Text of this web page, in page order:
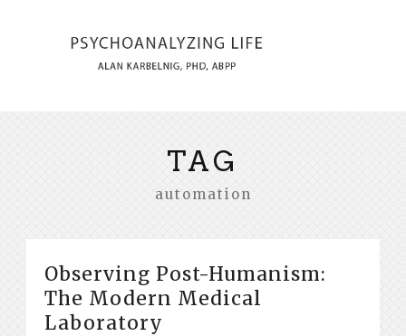
TAG
automation
Observing Post-Humanism:
The Modern Medical
Laboratory